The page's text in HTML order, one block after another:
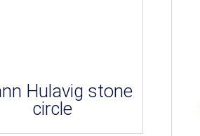
Hulavig stone
circle